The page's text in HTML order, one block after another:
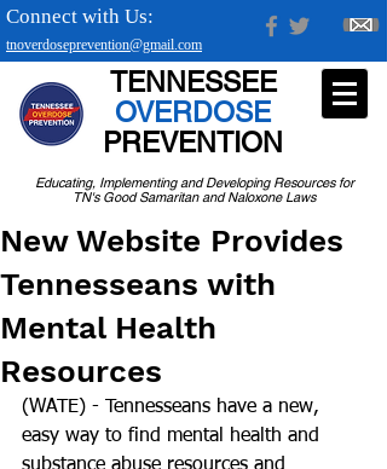
tnoverdoseprevention@gmail.com
Connect with Us:
Educating, Implementing and Developing Resources for
TN's Good Samaritan and Naloxone Laws
TENNESSEE
OVERDOSE
PREVENTION
New Website Provides
Tennesseans with
Mental Health
Resources
(WATE) - Tennesseans have a new,
easy way to find mental health and